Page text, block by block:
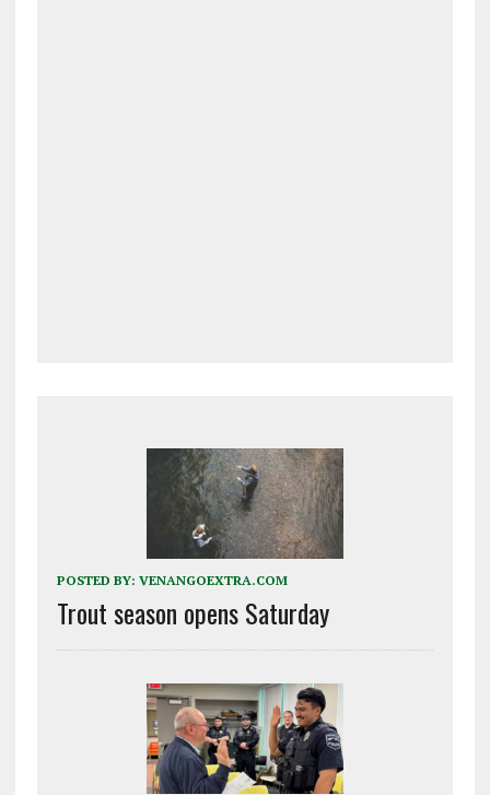
POSTED BY: VENANGOEXTRA.COM
Trout season opens Saturday